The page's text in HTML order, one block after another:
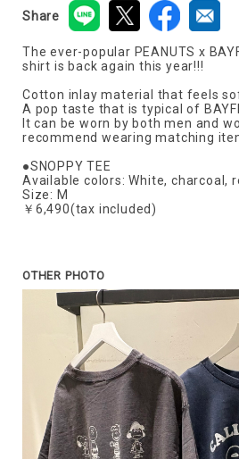
Share
The ever-popular PEANUTS x
shirt is back again this year!!!
Cotton inlay material that feels
A pop taste that is typical of
It can be worn by both men and
recommend wearing matching
●SNOPPY TEE
Available colors: White, charcoal,
Size: M
￥6,490(tax included)
OTHER PHOTO